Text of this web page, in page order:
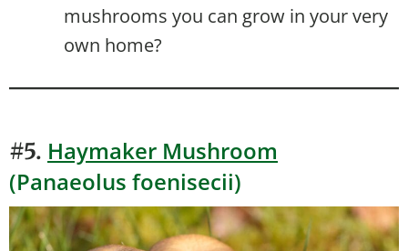
mushrooms you can grow in your very
own home?
#5. Haymaker Mushroom
(Panaeolus foenisecii)